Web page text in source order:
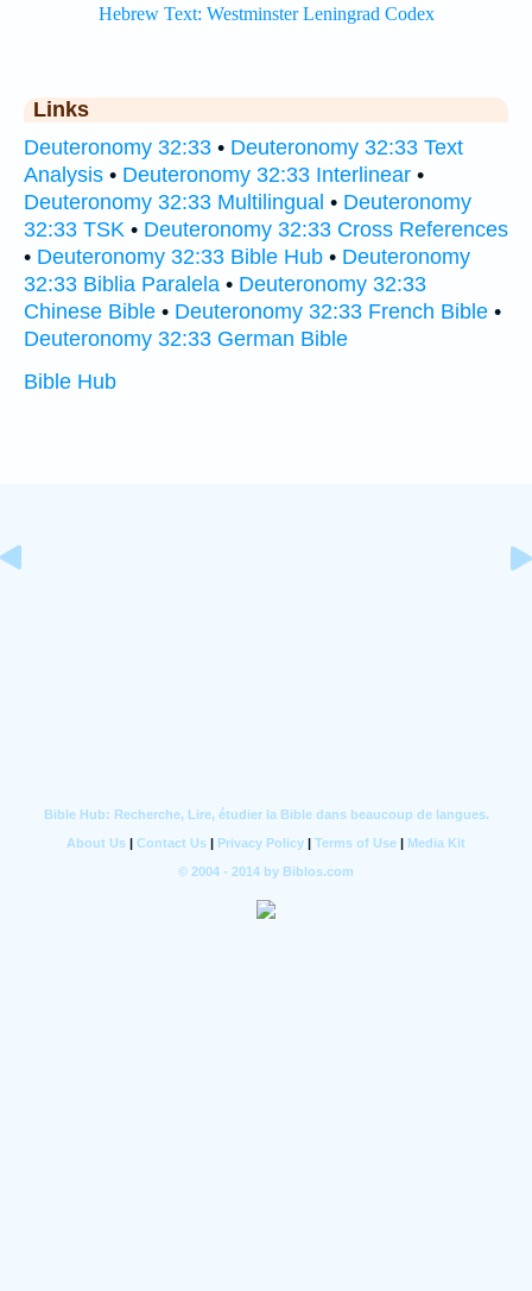
Links
Deuteronomy 32:33 • Deuteronomy 32:33 Text
Analysis • Deuteronomy 32:33 Interlinear •
Deuteronomy 32:33 Multilingual • Deuteronomy
32:33 TSK • Deuteronomy 32:33 Cross References
• Deuteronomy 32:33 Bible Hub • Deuteronomy
32:33 Biblia Paralela • Deuteronomy 32:33
Chinese Bible • Deuteronomy 32:33 French Bible •
Deuteronomy 32:33 German Bible
Bible Hub